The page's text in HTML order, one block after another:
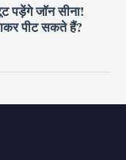
पड़ेंगे जॉन सीना!
पीट सकते हैं?